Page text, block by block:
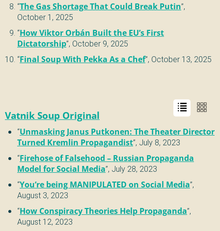
“The Gas Shortage That Could Break Putin”,
October 1, 2025
“How Viktor Orbán Built the EU’s First
Dictatorship”, October 9, 2025
“Final Soup With Pekka As a Chef”, October 13, 2025
Vatnik Soup Original
“Unmasking Janus Putkonen: The Theater Director
Turned Kremlin Propagandist”, July 8, 2023
“Firehose of Falsehood – Russian Propaganda
Model for Social Media”, July 28, 2023
“You’re being MANIPULATED on Social Media”,
August 3, 2023
“How Conspiracy Theories Help Propaganda”,
August 12, 2023